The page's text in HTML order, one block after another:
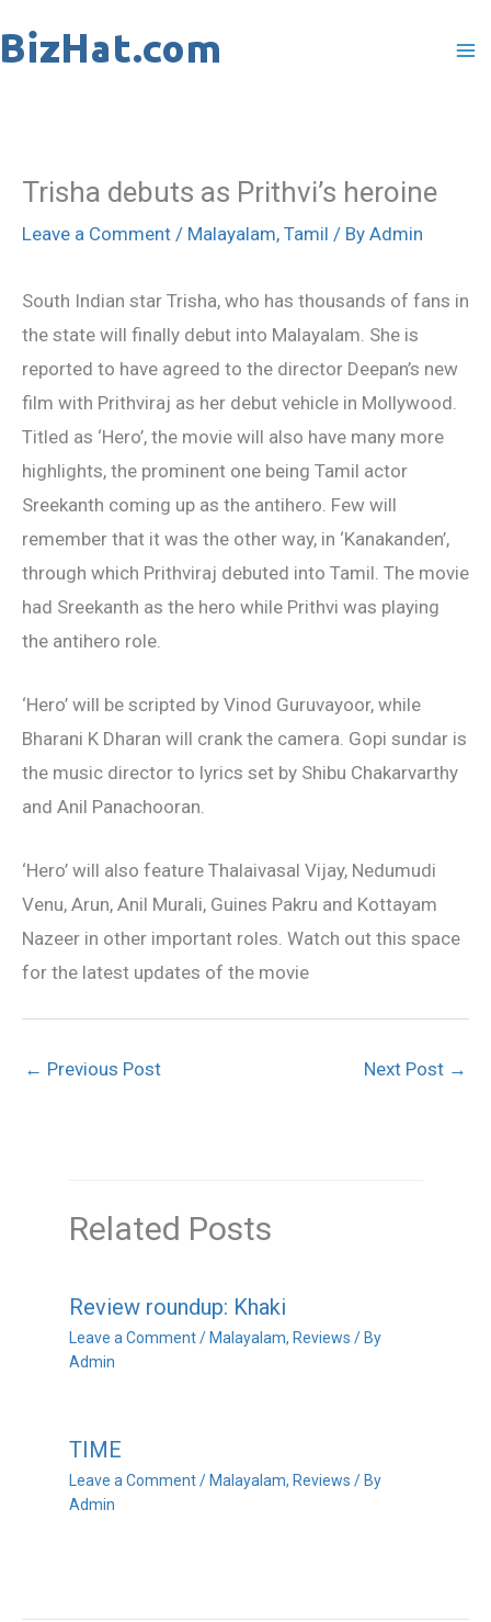
to
Trisha debuts as Prithvi’s heroine
Leave a Comment / Malayalam, Tamil / By Admin
South Indian star Trisha, who has thousands of fans in
the state will finally debut into Malayalam. She is
reported to have agreed to the director Deepan’s new
film with Prithviraj as her debut vehicle in Mollywood.
Titled as ‘Hero’, the movie will also have many more
highlights, the prominent one being Tamil actor
Sreekanth coming up as the antihero. Few will
remember that it was the other way, in ‘Kanakanden’,
through which Prithviraj debuted into Tamil. The movie
had Sreekanth as the hero while Prithvi was playing
the antihero role.
‘Hero’ will be scripted by Vinod Guruvayoor, while
Bharani K Dharan will crank the camera. Gopi sundar is
the music director to lyrics set by Shibu Chakarvarthy
and Anil Panachooran.
‘Hero’ will also feature Thalaivasal Vijay, Nedumudi
Venu, Arun, Anil Murali, Guines Pakru and Kottayam
Nazeer in other important roles. Watch out this space
for the latest updates of the movie
← Previous Post Next Post →
Related Posts
Review roundup: Khaki
Leave a Comment /Malayalam, Reviews / By
Admin
TIME
Leave a Comment /Malayalam, Reviews / By
Admin